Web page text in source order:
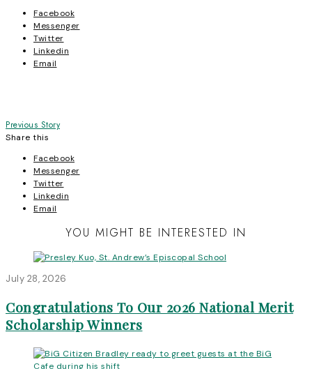
Facebook
Messenger
Twitter
Linkedin
Email
Post
navigation
Previous Story
Share this
Facebook
Messenger
Twitter
Linkedin
Email
YOU MIGHT BE INTERESTED IN
July 28, 2026
Congratulations To Our 2026 National Merit
Scholarship Winners